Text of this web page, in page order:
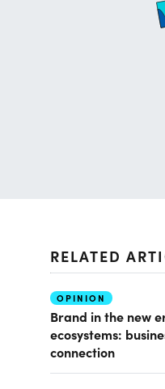
RELATED
OPINION
Brand in the new
ecosystems:
connection